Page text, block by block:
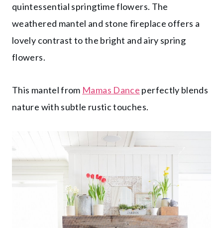
quintessential springtime flowers. The
weathered mantel and stone fireplace offers a
lovely contrast to the bright and airy spring
flowers.
This mantel from Mamas Dance perfectly blends
nature with subtle rustic touches.